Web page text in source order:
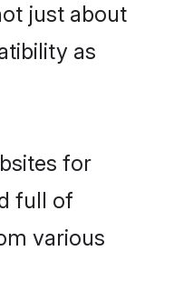
just about
as
for
full of
various